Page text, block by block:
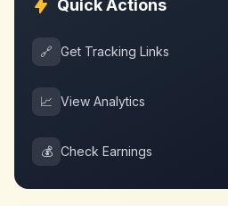
Quick Actions
🔗 Get Tracking Links
📈 View Analytics
💰 Check Earnings